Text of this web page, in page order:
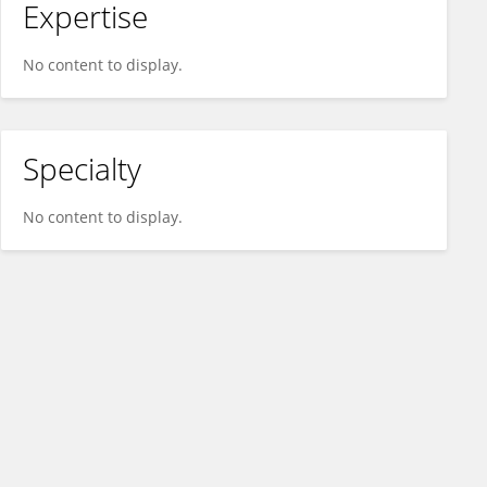
Expertise
No content to display.
Specialty
No content to display.